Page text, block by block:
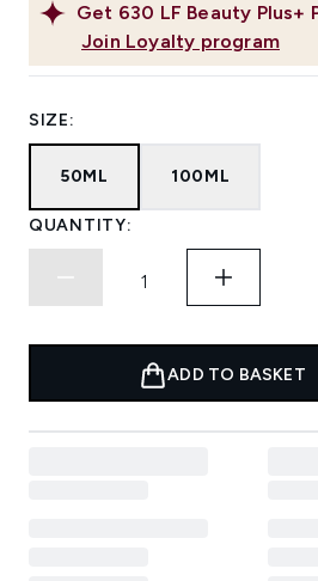
Get 630 LF Beauty Plus+
Join Loyalty program
SIZE:
50ML 100ML
QUANTITY:
ADD TO BASKET